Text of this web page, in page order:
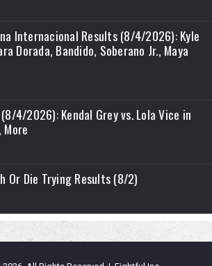
Internacional Results (8/4/2026): Kyle
Dorada, Bandido, Soberano Jr., Maya
(8/4/2026): Kendal Grey vs. Lola Vice in
More
Or Die Trying Results (8/2)